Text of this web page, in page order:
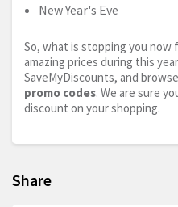
New Year's Eve
So, what is stopping you now
amazing prices during this
SaveMyDiscounts, and
promo codes. We are sure
discount on your shopping.
Share